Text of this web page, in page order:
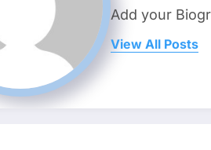
Add your
View All Posts